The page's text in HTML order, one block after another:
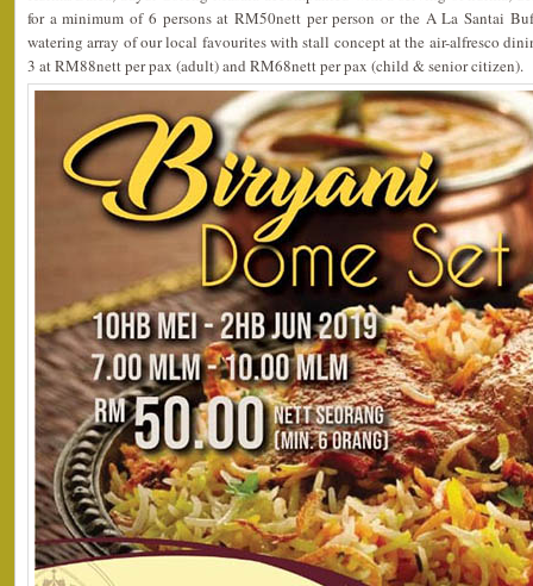
for a minimum of 6 persons at RM50nett per person or the A La Santai
watering array of our local favourites with stall concept at the air-alfresco
3 at RM88nett per pax (adult) and RM68nett per pax (child & senior citizen).